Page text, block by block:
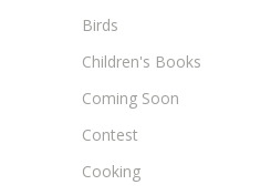
Birds
Children's Books
Coming Soon
Contest
Cooking